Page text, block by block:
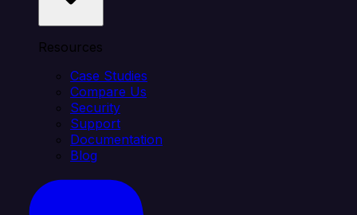
Resources
Case Studies
Compare Us
Security
Support
Documentation
Blog